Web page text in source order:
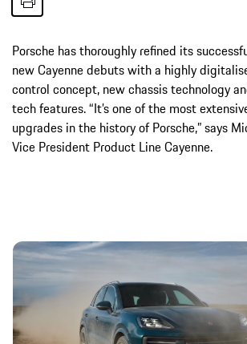
Porsche has thoroughly refined its
new Cayenne debuts with a highly
control concept, new chassis technology
tech features. “It’s one of the most
upgrades in the history of Porsche,” says
Vice President Product Line Cayenne.